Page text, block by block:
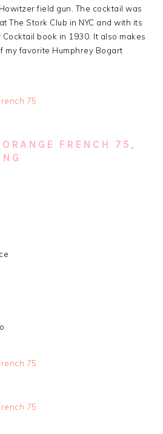
field gun. The cocktail was
The Stork Club in NYC and with its
book in 1930. It also makes
my favorite Humphrey Bogart
FRENCH 75,